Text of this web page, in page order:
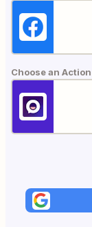
Choose an Action